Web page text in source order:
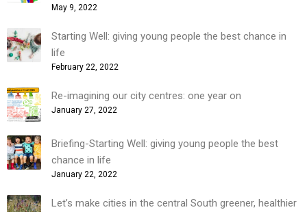
May 9, 2022
Starting Well: giving young people the best chance in
life
February 22, 2022
Re-imagining our city centres: one year on
January 27, 2022
Briefing-Starting Well: giving young people the best
chance in life
January 22, 2022
Let’s make cities in the central South greener, healthier